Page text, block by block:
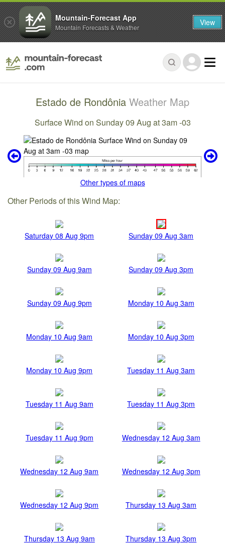
Estado de Rondônia Weather Map
Surface Wind on Sunday 09 Aug at 3am -03
Other types of maps
Other Periods of this Wind Map:
Saturday 08 Aug 9pm Sunday 09 Aug 3am
Sunday 09 Aug 9am Sunday 09 Aug 3pm
Sunday 09 Aug 9pm Monday 10 Aug 3am
Monday 10 Aug 9am Monday 10 Aug 3pm
Monday 10 Aug 9pm Tuesday 11 Aug 3am
Tuesday 11 Aug 9am Tuesday 11 Aug 3pm
Tuesday 11 Aug 9pm Wednesday 12 Aug 3am
Wednesday 12 Aug 9am Wednesday 12 Aug 3pm
Wednesday 12 Aug 9pm Thursday 13 Aug 3am
Thursday 13 Aug 9am Thursday 13 Aug 3pm
Mountain-Forecast App
Mountain Forecasts & Weather View